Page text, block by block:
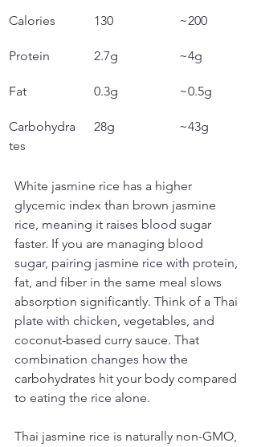
Calories 130 ~200
Protein 2.7g ~4g
Fat 0.3g ~0.5g
Carbohydra
tes
28g ~43g
White jasmine rice has a higher
glycemic index than brown jasmine
rice, meaning it raises blood sugar
faster. If you are managing blood
sugar, pairing jasmine rice with protein,
fat, and fiber in the same meal slows
absorption significantly. Think of a Thai
plate with chicken, vegetables, and
coconut-based curry sauce. That
combination changes how the
carbohydrates hit your body compared
to eating the rice alone.
Thai jasmine rice is naturally non-GMO,